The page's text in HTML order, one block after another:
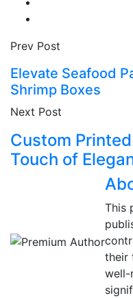
Prev Post
Elevate Seafood
Shrimp Boxes
Next Post
Custom
Touch of
This
their
well-